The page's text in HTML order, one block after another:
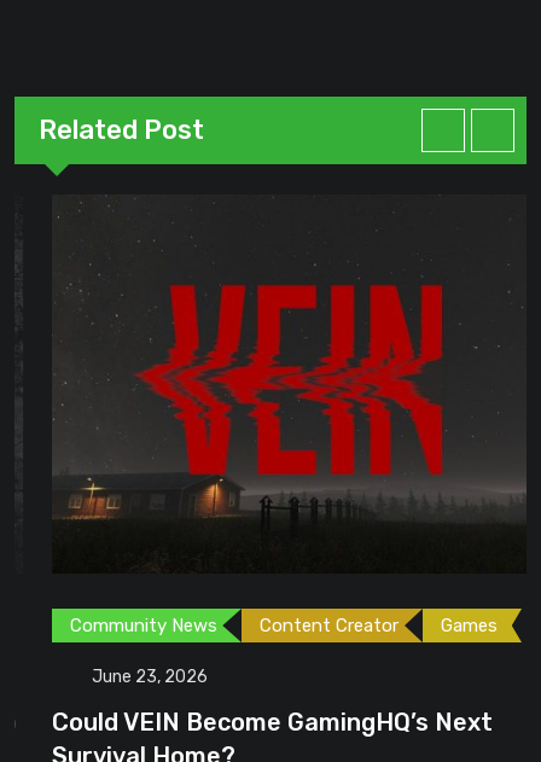
Related Post
Community News Content Creator Games
June 23, 2026
Could VEIN Become GamingHQ’s Next
Survival Home?